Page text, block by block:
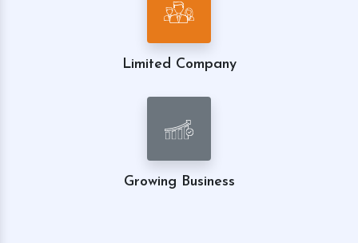
Limited Company
Growing Business